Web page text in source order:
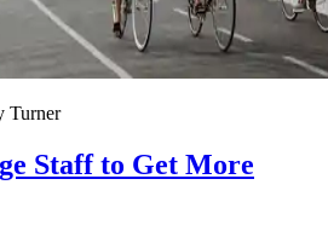
Turner
Staff to Get More